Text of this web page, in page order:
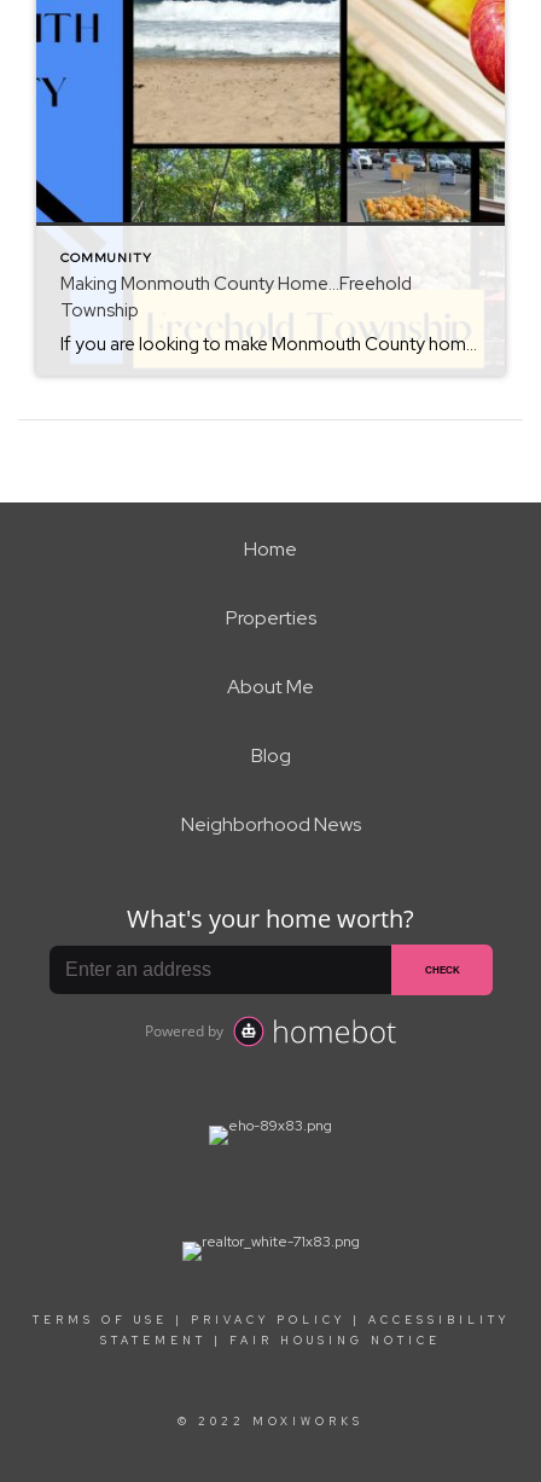
COMMUNITY
Making Monmouth County Home…Freehold
Township
If you are looking to make Monmouth County home, then consider Freehold Township. When interviewed by The New York Times, I called this town “the hub of Monmouth County”. This town has it all and can get you anywhere you need to go. Shopping, dining and entertainment is all around. The Freehold Raceway mall offers […]
Home
Properties
About Me
Blog
Neighborhood News
TERMS OF USE | PRIVACY POLICY | ACCESSIBILITY
STATEMENT
| FAIR HOUSING NOTICE
© 2022 MOXIWORKS